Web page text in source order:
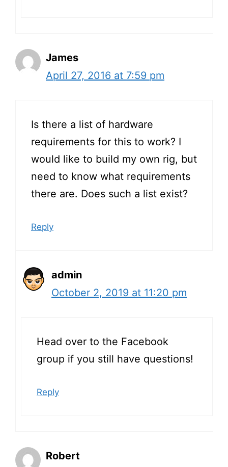
James
April 27, 2016 at 7:59 pm
Is there a list of hardware
requirements for this to work? I
would like to build my own rig, but
need to know what requirements
there are. Does such a list exist?
Reply
admin
October 2, 2019 at 11:20 pm
Head over to the Facebook
group if you still have questions!
Reply
Robert